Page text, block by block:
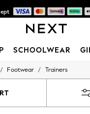
Get AED100 off your first App
SCHOOLWEAR
Outfits
/ Footwear / Trainers